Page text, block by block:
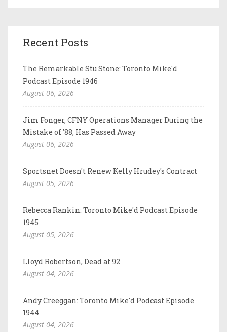
Recent Posts
The Remarkable Stu Stone: Toronto Mike'd
Podcast Episode 1946
August 06, 2026
Jim Fonger, CFNY Operations Manager During the
Mistake of '88, Has Passed Away
August 06, 2026
Sportsnet Doesn't Renew Kelly Hrudey's Contract
August 05, 2026
Rebecca Rankin: Toronto Mike'd Podcast Episode
1945
August 05, 2026
Lloyd Robertson, Dead at 92
August 04, 2026
Andy Creeggan: Toronto Mike'd Podcast Episode
1944
August 04, 2026